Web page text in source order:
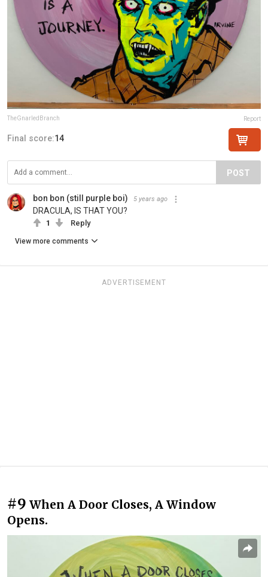
TheGnarledBranch Report
Final score:14
POST
bon bon (still purple boi) 5 years ago
DRACULA, IS THAT YOU?
1 Reply
View more comments
ADVERTISEMENT
#9 When A Door Closes, A Window
Opens.